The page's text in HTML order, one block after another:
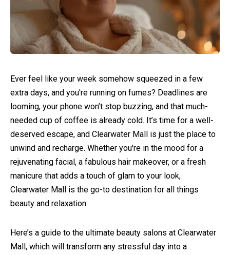
Ever feel like your week somehow squeezed in a few
extra days, and you're running on fumes? Deadlines are
looming, your phone won’t stop buzzing, and that much-
needed cup of coffee is already cold. It’s time for a well-
deserved escape, and Clearwater Mall is just the place to
unwind and recharge. Whether you're in the mood for a
rejuvenating facial, a fabulous hair makeover, or a fresh
manicure that adds a touch of glam to your look,
Clearwater Mall is the go-to destination for all things
beauty and relaxation.
Here’s a guide to the ultimate beauty salons at Clearwater
Mall, which will transform any stressful day into a